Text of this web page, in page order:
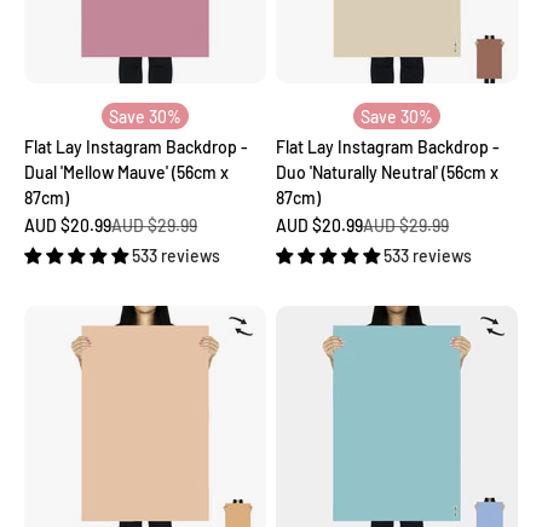
Save 30%
Flat Lay Instagram Backdrop -
Dual 'Mellow Mauve' (56cm x
87cm)
Sale price
AUD $20.99Regular price
AUD $29.99
533 reviews
Save 30%
Flat Lay Instagram Backdrop -
Duo 'Naturally Neutral' (56cm x
87cm)
Sale price
AUD $20.99Regular price
AUD $29.99
533 reviews